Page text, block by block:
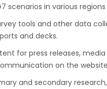
scenarios in various
tools and other data
and decks.
for press releases,
on the
and secondary